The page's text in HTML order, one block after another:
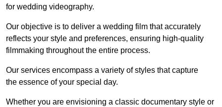
for wedding videography.
Our objective is to deliver a wedding film that accurately
reflects your style and preferences, ensuring high-quality
filmmaking throughout the entire process.
Our services encompass a variety of styles that capture
the essence of your special day.
Whether you are envisioning a classic documentary style or